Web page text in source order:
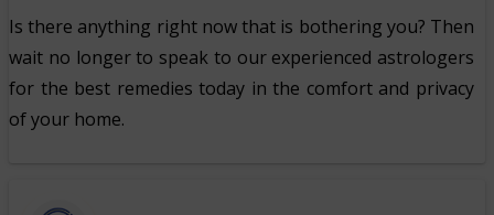
Is there anything right now that is bothering you? Then
wait no longer to speak to our experienced astrologers
for the best remedies today in the comfort and privacy
of your home.